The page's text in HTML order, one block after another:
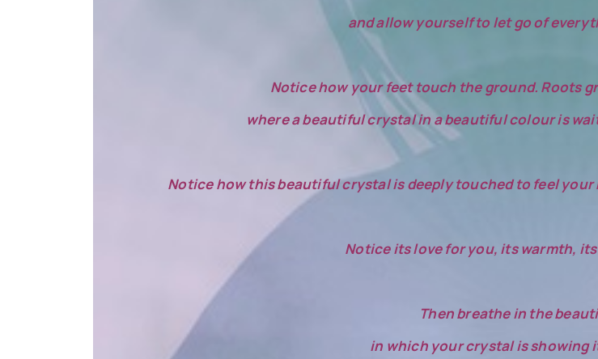
and allow yourself to let go of
Notice how your feet touch the ground. Roots
where a beautiful crystal in a beautiful colour is
Notice how this beautiful crystal is deeply touched to feel
Notice its love for you, its warmth,
Then breathe in the
in which your crystal is showing